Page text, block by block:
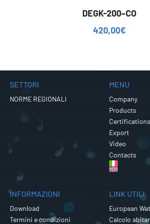
DEGK-200–CO
420,00€
SETTORI
NORME REGIONALI
MENU
Company
Products
Certifications
Export
Video
Contacts
INFORMAZIONI
Download
Termini e condizioni
LINK UTILI
European
Calcolo